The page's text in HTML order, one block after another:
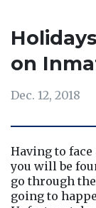
on
Dec. 12, 2018
Having to
you will be
go through
going to